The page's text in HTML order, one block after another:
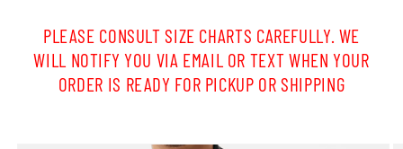
PLEASE CONSULT SIZE CHARTS CAREFULLY. WE
WILL NOTIFY YOU VIA EMAIL OR TEXT WHEN YOUR
ORDER IS READY FOR PICKUP OR SHIPPING